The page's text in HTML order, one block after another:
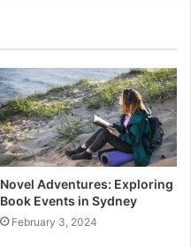
Novel Adventures: Exploring
Book Events in Sydney
February 3, 2024